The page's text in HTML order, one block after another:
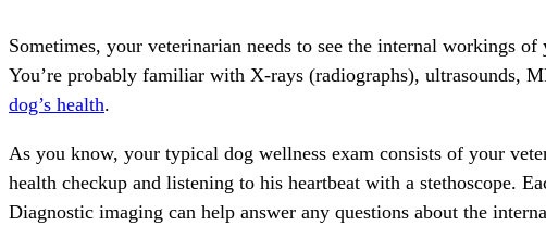
Sometimes, your veterinarian needs to see the internal workings
You’re probably familiar with X-rays (radiographs), ultrasounds,
dog’s health.
As you know, your typical dog wellness exam consists of your
health checkup and listening to his heartbeat with a stethoscope.
Diagnostic imaging can help answer any questions about the